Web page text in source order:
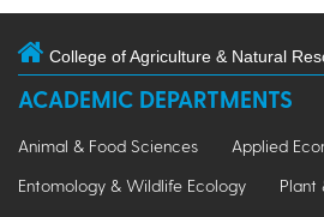
College of Agriculture & Natural
ACADEMIC DEPARTMENTS
Animal & Food Sciences
Applied
Entomology & Wildlife Ecology
Plant